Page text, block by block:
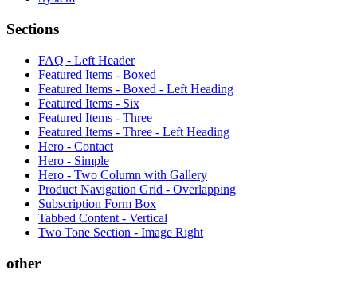
Sections
FAQ - Left Header
Featured Items - Boxed
Featured Items - Boxed - Left Heading
Featured Items - Six
Featured Items - Three
Featured Items - Three - Left Heading
Hero - Contact
Hero - Simple
Hero - Two Column with Gallery
Product Navigation Grid - Overlapping
Subscription Form Box
Tabbed Content - Vertical
Two Tone Section - Image Right
other